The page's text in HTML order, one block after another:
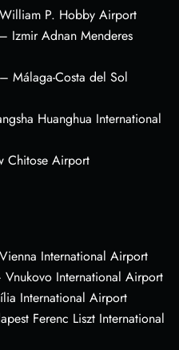
P. Hobby Airport
Izmir Adnan Menderes
Málaga-Costa del Sol
Huanghua International
Chitose Airport
International Airport
International Airport
International Airport
Ferenc Liszt International